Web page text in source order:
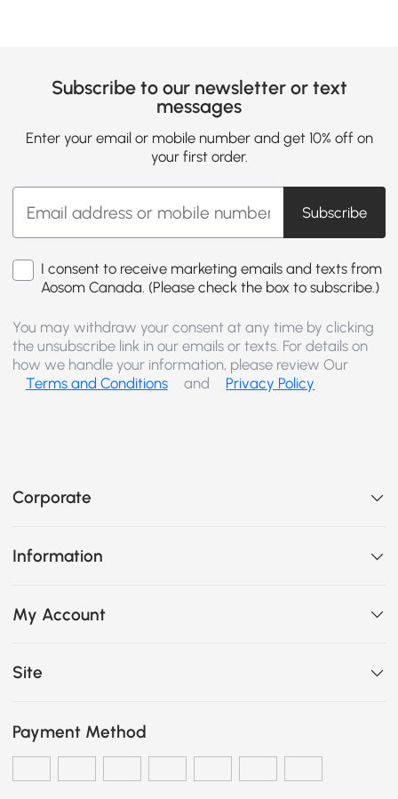
Subscribe to our newsletter or text
messages
Enter your email or mobile number and get 10% off on
your first order.
Subscribe
I consent to receive marketing emails and texts from
Aosom Canada. (Please check the box to subscribe.)
You may withdraw your consent at any time by clicking
the unsubscribe link in our emails or texts. For details on
how we handle your information, please review Our
Terms and Conditions
and Privacy Policy
Corporate
Information
My Account
Site
Payment Method